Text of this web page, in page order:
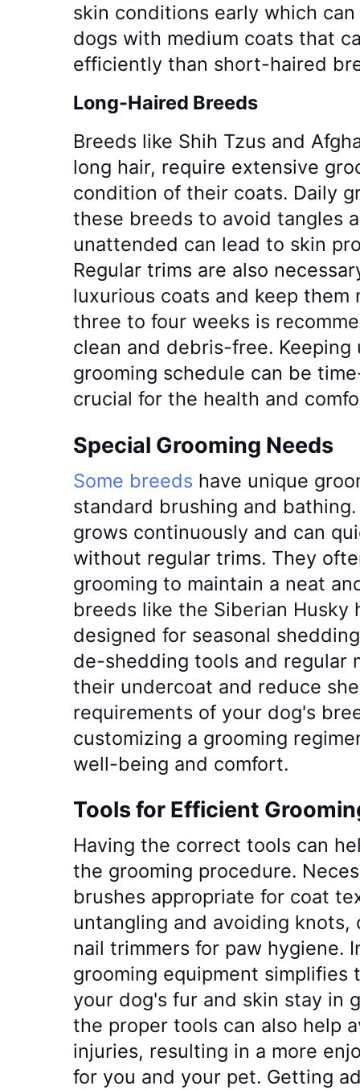
skin conditions early which
dogs with medium coats that
efficiently than short-haired
Long-Haired Breeds
Breeds like Shih Tzus and
long hair, require extensive
condition of their coats. Daily
these breeds to avoid tangles
unattended can lead to skin
Regular trims are also
luxurious coats and keep them
three to four weeks is
clean and debris-free.
grooming schedule can be
crucial for the health and
Special Grooming Needs
Some breeds have unique
standard brushing and
grows continuously and can
without regular trims. They
grooming to maintain a neat
breeds like the Siberian
designed for seasonal
de-shedding tools and regular
their undercoat and reduce
requirements of your dog's
customizing a grooming
well-being and comfort.
Tools for Efficient
Having the correct tools can
the grooming procedure.
brushes appropriate for coat
untangling and avoiding
nail trimmers for paw hygiene.
grooming equipment simplifies
your dog's fur and skin stay in
the proper tools can also help
injuries, resulting in a more
for you and your pet. Getting